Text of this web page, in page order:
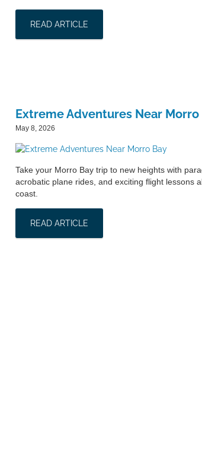
READ ARTICLE
Extreme Adventures Near Morro
May 8, 2026
Take your Morro Bay trip to new heights with
acrobatic plane rides, and exciting flight lessons
coast.
READ ARTICLE